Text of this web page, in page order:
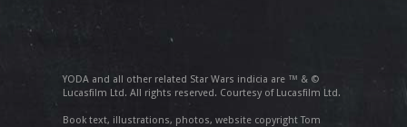
YODA and all other related Star Wars indicia are ™ & ©
Lucasfilm Ltd. All rights reserved. Courtesy of Lucasfilm Ltd.
Book text, illustrations, photos, website copyright Tom